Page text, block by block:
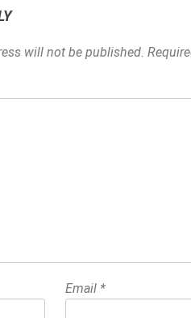
will not be published.
Email *